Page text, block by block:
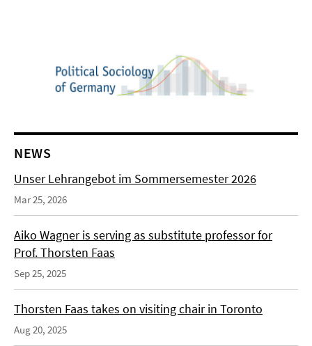
NEWS
Unser Lehrangebot im Sommersemester 2026
Mar 25, 2026
Aiko Wagner is serving as substitute professor for
Prof. Thorsten Faas
Sep 25, 2025
Thorsten Faas takes on visiting chair in Toronto
Aug 20, 2025